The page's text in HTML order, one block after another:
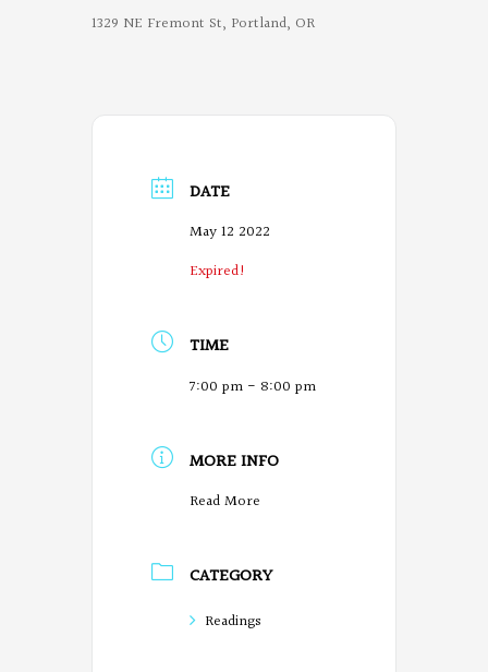
1329 NE Fremont St, Portland, OR
DATE
May 12 2022
Expired!
TIME
7:00 pm - 8:00 pm
MORE INFO
Read More
CATEGORY
Readings